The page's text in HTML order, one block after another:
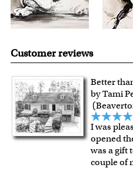
Customer reviews
Better
by Tami
I was
opened
was a gift
couple of